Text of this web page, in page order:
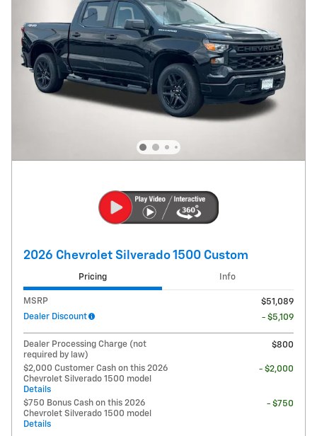
2026 Chevrolet Silverado 1500 Custom
Pricing Info
MSRP
$51,089
Dealer Discount
- $5,109
Dealer Processing Charge (not
required by law)
$800
$2,000 Customer Cash on this 2026
Chevrolet Silverado 1500 model
Details
- $2,000
$750 Bonus Cash on this 2026
Chevrolet Silverado 1500 model
Details
- $750